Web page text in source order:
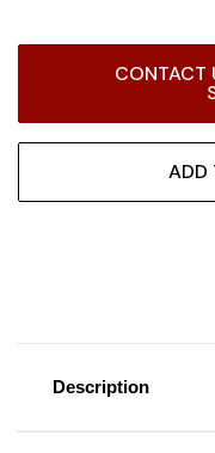
CONTACT
ADD
Description